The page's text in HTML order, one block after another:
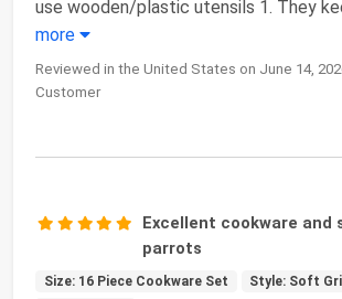
use wooden/plastic utensils 1. They
more
Reviewed in the United States on June 14,
Customer
Excellent cookware and
parrots
Size: 16 Piece Cookware Set
Style: Soft